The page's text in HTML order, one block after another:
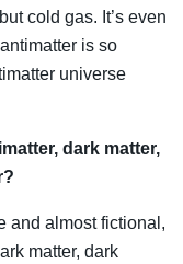
cold gas. It’s even
is so
universe
dark matter,
and almost fictional,
matter, dark